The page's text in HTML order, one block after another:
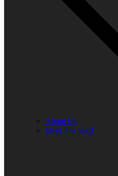
About Us
Meet The Staff